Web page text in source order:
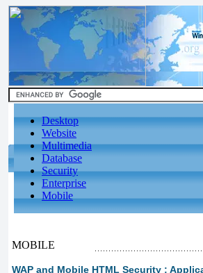
Desktop
Website
Multimedia
Database
Security
Enterprise
Mobile
MOBILE
WAP and Mobile HTML Security :